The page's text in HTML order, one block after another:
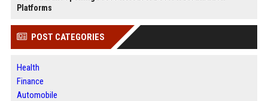
Platforms
POST CATEGORIES
Health
Finance
Automobile